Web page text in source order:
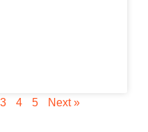
3 4 5 Next »